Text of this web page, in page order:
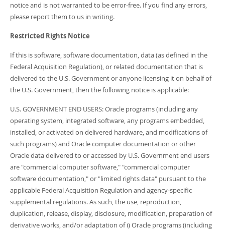
notice and is not warranted to be error-free. If you find any errors,
please report them to us in writing.
Restricted Rights Notice
If this is software, software documentation, data (as defined in the
Federal Acquisition Regulation), or related documentation that is
delivered to the U.S. Government or anyone licensing it on behalf of
the U.S. Government, then the following notice is applicable:
U.S. GOVERNMENT END USERS: Oracle programs (including any
operating system, integrated software, any programs embedded,
installed, or activated on delivered hardware, and modifications of
such programs) and Oracle computer documentation or other
Oracle data delivered to or accessed by U.S. Government end users
are "commercial computer software," "commercial computer
software documentation," or "limited rights data" pursuant to the
applicable Federal Acquisition Regulation and agency-specific
supplemental regulations. As such, the use, reproduction,
duplication, release, display, disclosure, modification, preparation of
derivative works, and/or adaptation of i) Oracle programs (including